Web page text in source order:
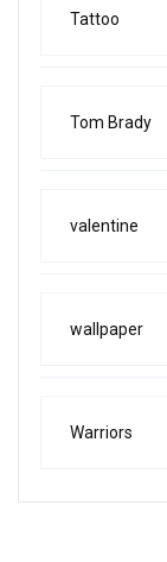
Tattoo
Tom Brady
valentine
wallpaper
Warriors